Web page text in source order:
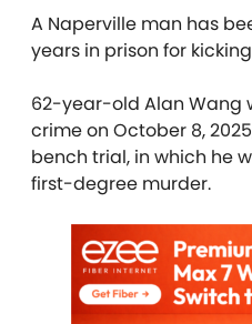
A Naperville man has
years in prison for
62-year-old Alan Wang
crime on October 8,
bench trial, in which he
first-degree murder.